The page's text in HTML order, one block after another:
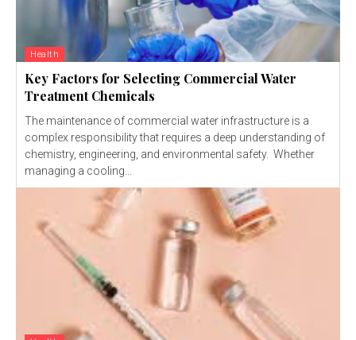
Health
Key Factors for Selecting Commercial Water
Treatment Chemicals
The maintenance of commercial water infrastructure is a
complex responsibility that requires a deep understanding of
chemistry, engineering, and environmental safety. Whether
managing a cooling...